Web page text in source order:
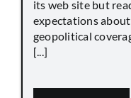
its web site but
expectations
geopolitical
[...]